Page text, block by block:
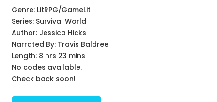
Genre: LitRPG/GameLit
Series: Survival World
Author: Jessica Hicks
Narrated By: Travis Baldree
Length: 8 hrs 23 mins
No codes available.
Check back soon!